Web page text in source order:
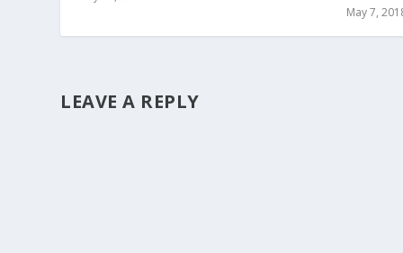
May 7,
LEAVE A REPLY